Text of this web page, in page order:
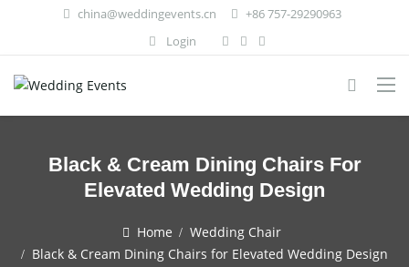
china@weddingevents.cn
+86 757-29290963
Login
Black & Cream Dining Chairs For
Elevated Wedding Design
Home
Wedding Chair
Black & Cream Dining Chairs for Elevated Wedding Design